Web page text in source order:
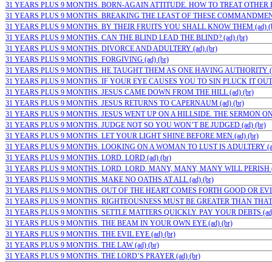
31 YEARS PLUS 9 MONTHS. BORN-AGAIN ATTITUDE. HOW TO TREAT OTHER
31 YEARS PLUS 9 MONTHS. BREAKING THE LEAST OF THESE
31 YEARS PLUS 9 MONTHS. BY THEIR FRUITS YOU SHALL KNOW THEM (ad)
31 YEARS PLUS 9 MONTHS. CAN THE BLIND LEAD THE BLIND? (ad) (br)
31 YEARS PLUS 9 MONTHS. DIVORCE AND ADULTERY (ad) (br)
31 YEARS PLUS 9 MONTHS. FORGIVING (ad) (br)
31 YEARS PLUS 9 MONTHS. HE TAUGHT THEM AS ONE HAVING AUTHORITY
31 YEARS PLUS 9 MONTHS. IF YOUR EYE CAUSES YOU TO SIN PLUCK IT
31 YEARS PLUS 9 MONTHS. JESUS CAME DOWN FROM THE HILL (ad) (br)
31 YEARS PLUS 9 MONTHS. JESUS RETURNS TO CAPERNAUM (ad) (br)
31 YEARS PLUS 9 MONTHS. JESUS WENT UP ON A HILLSIDE. THE SERMON
31 YEARS PLUS 9 MONTHS. JUDGE NOT SO YOU WON’T BE JUDGED (ad) (br)
31 YEARS PLUS 9 MONTHS. LET YOUR LIGHT SHINE BEFORE MEN (ad) (br)
31 YEARS PLUS 9 MONTHS. LOOKING ON A WOMAN TO LUST IS ADULTERY
31 YEARS PLUS 9 MONTHS. LORD. LORD (ad) (br)
31 YEARS PLUS 9 MONTHS. LORD. LORD. MANY, MANY, MANY WILL PERISH
31 YEARS PLUS 9 MONTHS. MAKE NO OATHS AT ALL (ad) (br)
31 YEARS PLUS 9 MONTHS. OUT OF THE HEART COMES FORTH GOOD OR
31 YEARS PLUS 9 MONTHS. RIGHTEOUSNESS MUST BE GREATER THAN
31 YEARS PLUS 9 MONTHS. SETTLE MATTERS QUICKLY. PAY YOUR DEBTS
31 YEARS PLUS 9 MONTHS. THE BEAM IN YOUR OWN EYE (ad) (br)
31 YEARS PLUS 9 MONTHS. THE EVIL EYE (ad) (br)
31 YEARS PLUS 9 MONTHS. THE LAW (ad) (br)
31 YEARS PLUS 9 MONTHS. THE LORD’S PRAYER (ad) (br)